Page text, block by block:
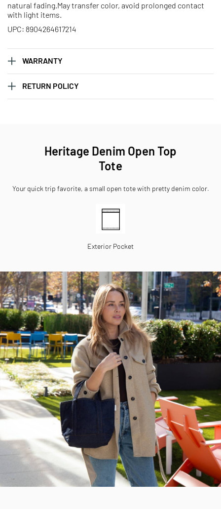
natural fading.May transfer color, avoid prolonged contact
with light items.
UPC: 8904264617214
WARRANTY
RETURN POLICY
Heritage Denim Open Top
Tote
Your quick trip favorite, a small open tote with pretty denim color.
Exterior Pocket